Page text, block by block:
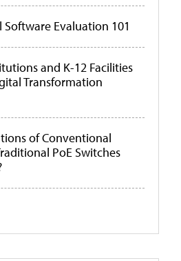
Evaluation 101
and K-12 Facilities
Transformation
of Conventional
PoE Switches